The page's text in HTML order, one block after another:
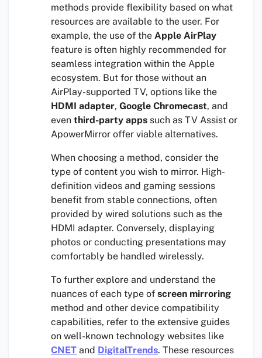
methods provide flexibility based on what
resources are available to the user. For
example, the use of the Apple AirPlay
feature is often highly recommended for
seamless integration within the Apple
ecosystem. But for those without an
AirPlay-supported TV, options like the
HDMI adapter, Google Chromecast, and
even third-party apps such as TV Assist or
ApowerMirror offer viable alternatives.
When choosing a method, consider the
type of content you wish to mirror. High-
definition videos and gaming sessions
benefit from stable connections, often
provided by wired solutions such as the
HDMI adapter. Conversely, displaying
photos or conducting presentations may
comfortably be handled wirelessly.
To further explore and understand the
nuances of each type of screen mirroring
method and other device compatibility
capabilities, refer to the extensive guides
on well-known technology websites like
CNET and DigitalTrends. These resources